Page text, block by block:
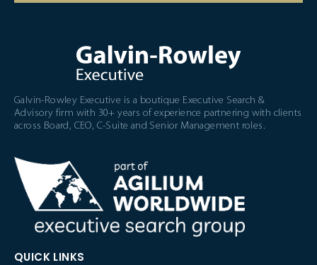
Galvin-Rowley Executive is a boutique Executive Search &
Advisory firm with 30+ years of experience partnering with clients
across Board, CEO, C-Suite and Senior Management roles.
QUICK LINKS